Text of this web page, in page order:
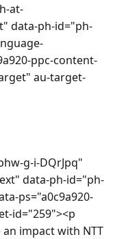
at-
data-ph-id="ph-
ppc-content-
au-target-
data-ph-id="ph-
ps="a0c9a920-
id="259"><p
impact with NTT